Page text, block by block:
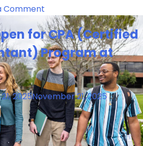
Comment
Expand
Your
Horizons
with
B.Com-
CMA
2026
Admissions
Now
Open
at
for CPA (Certified
Program at
2025November 21, 2025by